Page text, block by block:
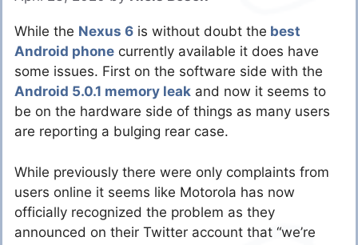
While the Nexus 6 is without doubt the best
Android phone currently available it does have
some issues. First on the software side with the
Android 5.0.1 memory leak and now it seems to
be on the hardware side of things as many users
are reporting a bulging rear case.
While previously there were only complaints from
users online it seems like Motorola has now
officially recognized the problem as they
announced on their Twitter account that “we’re